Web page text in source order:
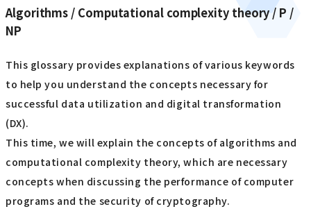
Algorithms / Computational complexity theory / P /
NP
This glossary provides explanations of various keywords
to help you understand the concepts necessary for
successful data utilization and digital transformation
(DX).
This time, we will explain the concepts of algorithms and
computational complexity theory, which are necessary
concepts when discussing the performance of computer
programs and the security of cryptography.